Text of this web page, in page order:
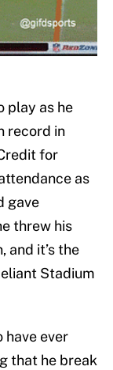
play as he
record in
for
as
gave
threw his
and it’s the
Stadium
have ever
that he break